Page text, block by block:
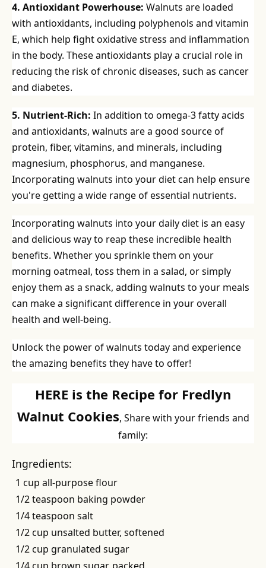
4. Antioxidant Powerhouse: Walnuts are loaded
with antioxidants, including polyphenols and vitamin
E, which help fight oxidative stress and inflammation
in the body. These antioxidants play a crucial role in
reducing the risk of chronic diseases, such as cancer
and diabetes.
5. Nutrient-Rich: In addition to omega-3 fatty acids
and antioxidants, walnuts are a good source of
protein, fiber, vitamins, and minerals, including
magnesium, phosphorus, and manganese.
Incorporating walnuts into your diet can help ensure
you're getting a wide range of essential nutrients.
Incorporating walnuts into your daily diet is an easy
and delicious way to reap these incredible health
benefits. Whether you sprinkle them on your
morning oatmeal, toss them in a salad, or simply
enjoy them as a snack, adding walnuts to your meals
can make a significant difference in your overall
health and well-being.
Unlock the power of walnuts today and experience
the amazing benefits they have to offer!
HERE is the Recipe for Fredlyn
Walnut Cookies, Share with your friends and
family:
Ingredients:
1 cup all-purpose flour
1/2 teaspoon baking powder
1/4 teaspoon salt
1/2 cup unsalted butter, softened
1/2 cup granulated sugar